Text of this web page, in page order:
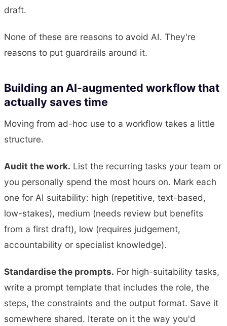
draft.
None of these are reasons to avoid AI. They're
reasons to put guardrails around it.
Building an AI-augmented workflow that
actually saves time
Moving from ad-hoc use to a workflow takes a little
structure.
Audit the work. List the recurring tasks your team or
you personally spend the most hours on. Mark each
one for AI suitability: high (repetitive, text-based,
low-stakes), medium (needs review but benefits
from a first draft), low (requires judgement,
accountability or specialist knowledge).
Standardise the prompts. For high-suitability tasks,
write a prompt template that includes the role, the
steps, the constraints and the output format. Save it
somewhere shared. Iterate on it the way you'd